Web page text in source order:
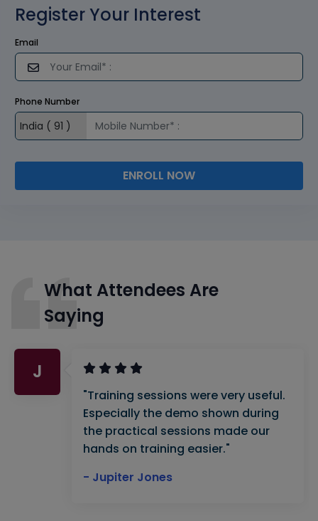
Register Your Interest
Email
Phone Number
ENROLL NOW
What Attendees Are
Saying
J
"Training sessions were very useful.
Especially the demo shown during
the practical sessions made our
hands on training easier."
- Jupiter Jones